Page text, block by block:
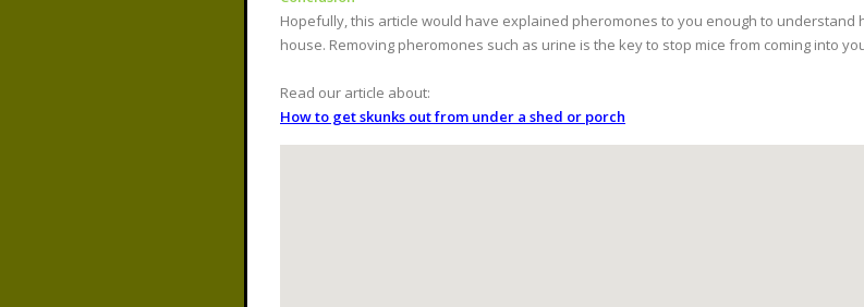
Hopefully, this article would have explained pheromones to you enough to
house. Removing pheromones such as urine is the key to stop mice from coming into
Read our article about:
How to get skunks out from under a shed or porch